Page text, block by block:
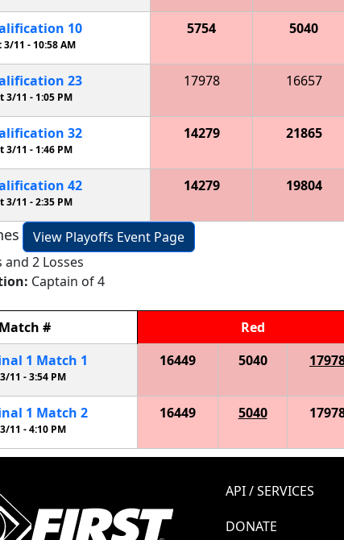
10
3/11 -10:58 AM
5754 5040
23
3/11 - 1:05 PM
17978 16657
32
3/11 -1:46 PM
14279 21865
42
3/11 -2:35 PM
14279 19804
View Playoffs Event Page
and 2 Losses
Captain of 4
Match # Red
1 Match 1
11 -3:54 PM
16449 5040
1 Match 2
11 -4:10 PM
16449 5040
API / SERVICES
DONATE